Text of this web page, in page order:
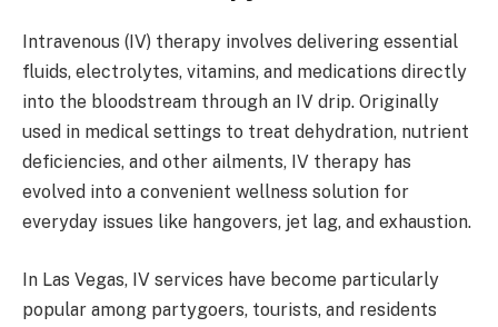
Intravenous (IV) therapy involves delivering essential
fluids, electrolytes, vitamins, and medications directly
into the bloodstream through an IV drip. Originally
used in medical settings to treat dehydration, nutrient
deficiencies, and other ailments, IV therapy has
evolved into a convenient wellness solution for
everyday issues like hangovers, jet lag, and exhaustion.
In Las Vegas, IV services have become particularly
popular among partygoers, tourists, and residents